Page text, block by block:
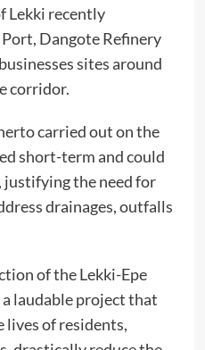
Lekki recently
Dangote Refinery
sites around
corridor.
carried out on the
short-term and could
justifying the need for
drainages, outfalls
of the Lekki-Epe
laudable project that
of residents,